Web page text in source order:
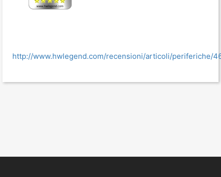
http://www.hwlegend.com/recensioni/articoli/periferiche/